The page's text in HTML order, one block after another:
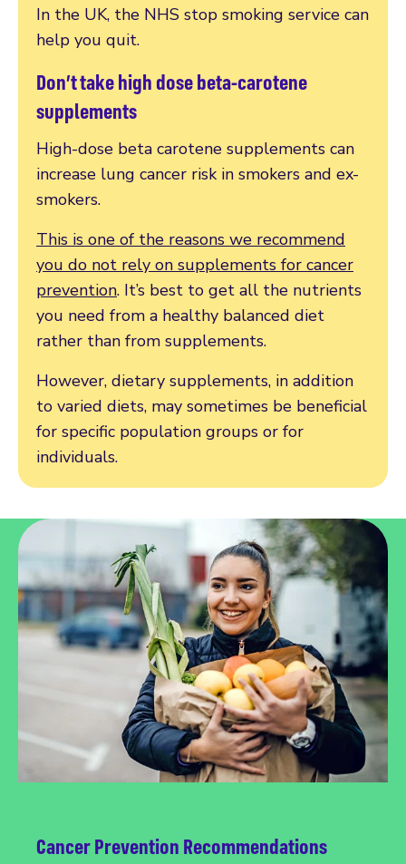
In the UK, the NHS stop smoking service can
help you quit.
Don’t take high dose beta-carotene
supplements
High-dose beta carotene supplements can
increase lung cancer risk in smokers and ex-
smokers.
This is one of the reasons we recommend
you do not rely on supplements for cancer
prevention. It’s best to get all the nutrients
you need from a healthy balanced diet
rather than from supplements.
However, dietary supplements, in addition
to varied diets, may sometimes be beneficial
for specific population groups or for
individuals.
Cancer Prevention Recommendations